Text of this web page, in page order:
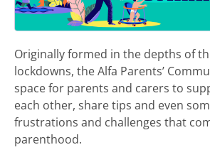
Originally formed in the depths of
lockdowns, the Alfa Parents’
space for parents and carers to
each other, share tips and even
frustrations and challenges that
parenthood.